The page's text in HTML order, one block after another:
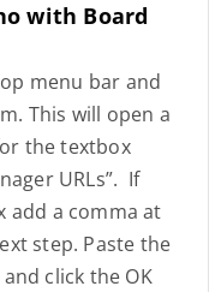
with Board
menu bar and
This will open a
the textbox
URLs”. If
add a comma at
step. Paste the
click the OK